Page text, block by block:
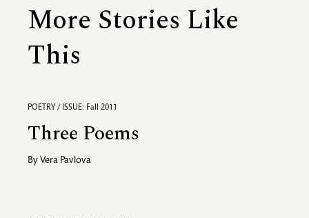
More Stories Like
This
POETRY / ISSUE: Fall 2011
Three Poems
By Vera Pavlova